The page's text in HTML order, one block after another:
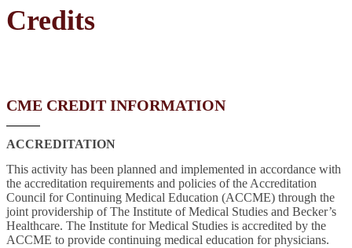
Credits
CME CREDIT INFORMATION
ACCREDITATION
This activity has been planned and implemented in accordance with
the accreditation requirements and policies of the Accreditation
Council for Continuing Medical Education (ACCME) through the
joint providership of The Institute of Medical Studies and Becker’s
Healthcare. The Institute for Medical Studies is accredited by the
ACCME to provide continuing medical education for physicians.